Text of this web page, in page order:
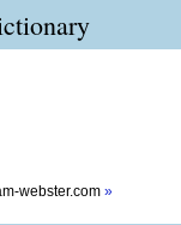
webster.com »